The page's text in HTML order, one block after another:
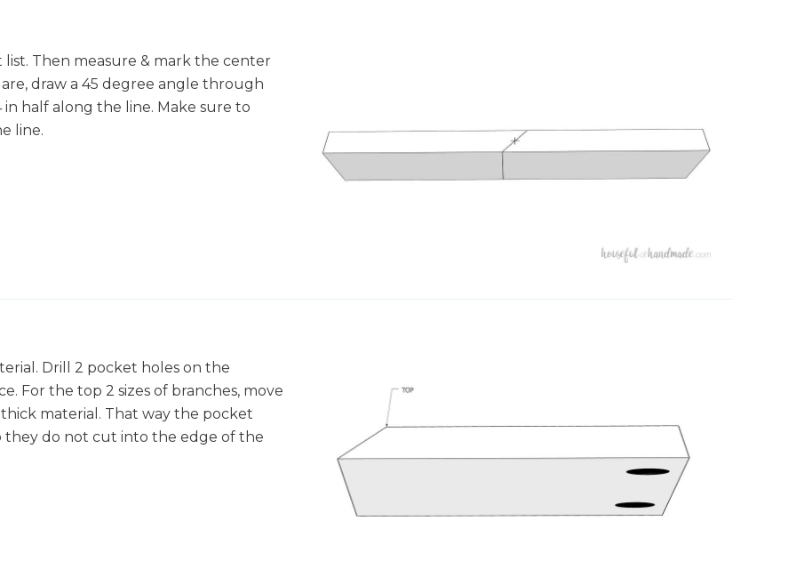
Then measure & mark the center
draw a 45 degree angle through
half along the line. Make sure to
line.
Drill 2 pocket holes on the
For the top 2 sizes of branches, move
thick material. That way the pocket
they do not cut into the edge of the